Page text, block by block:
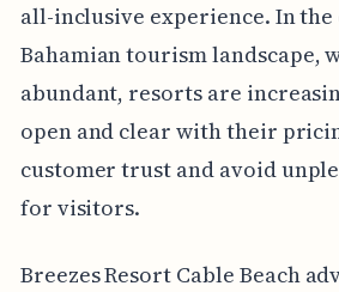
all-inclusive experience. In
Bahamian tourism landscape,
abundant, resorts are
open and clear with their
customer trust and avoid
for visitors.
Breezes Resort Cable Beach